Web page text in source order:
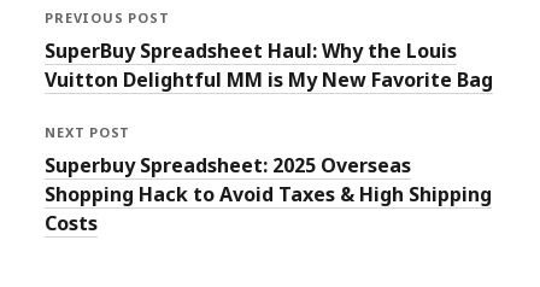
PREVIOUS POST
SuperBuy Spreadsheet Haul: Why the Louis
Vuitton Delightful MM is My New Favorite Bag
NEXT POST
Superbuy Spreadsheet: 2025 Overseas
Shopping Hack to Avoid Taxes & High Shipping
Costs